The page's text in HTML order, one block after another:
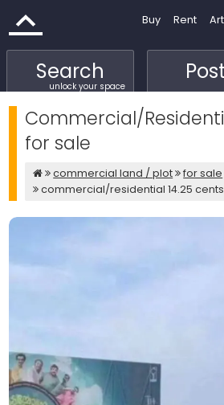
Buy Rent
Search
unlock your space
Commercial/
for sale
commercial land / plot for sale
commercial/residential 14.25